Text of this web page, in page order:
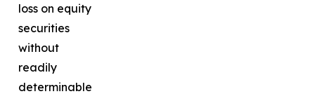
loss on equity
securities
without
readily
determinable